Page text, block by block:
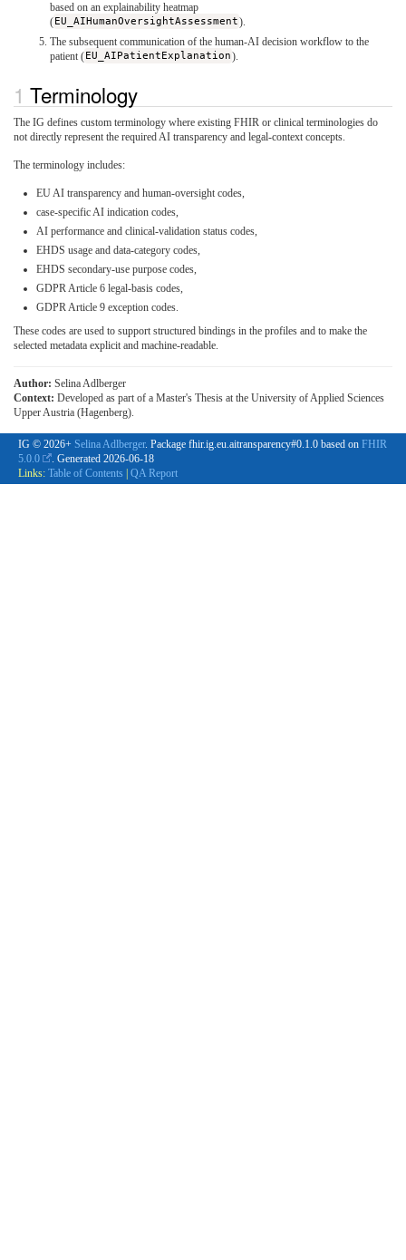
based on an explainability heatmap
(EU_AIHumanOversightAssessment).
The subsequent communication of the human-AI decision workflow to the
patient (EU_AIPatientExplanation).
Terminology
The IG defines custom terminology where existing FHIR or clinical terminologies do
not directly represent the required AI transparency and legal-context concepts.
The terminology includes:
EU AI transparency and human-oversight codes,
case-specific AI indication codes,
AI performance and clinical-validation status codes,
EHDS usage and data-category codes,
EHDS secondary-use purpose codes,
GDPR Article 6 legal-basis codes,
GDPR Article 9 exception codes.
These codes are used to support structured bindings in the profiles and to make the
selected metadata explicit and machine-readable.
Author: Selina Adlberger
Context: Developed as part of a Master's Thesis at the University of Applied Sciences
Upper Austria (Hagenberg).
IG © 2026+ Selina Adlberger. Package fhir.ig.eu.aitransparency#0.1.0 based on FHIR
5.0.0
. Generated 2026-06-18
Links: Table of Contents | QA Report